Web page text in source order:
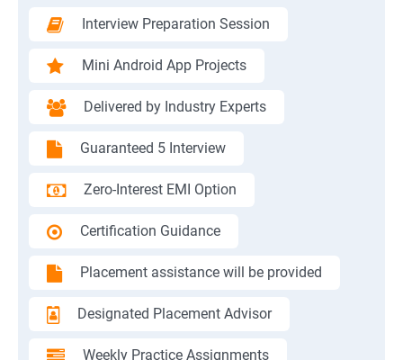
Interview Preparation Session
Mini Android App Projects
Delivered by Industry Experts
Guaranteed 5 Interview
Zero-Interest EMI Option
Certification Guidance
Placement assistance will be provided
Designated Placement Advisor
Weekly Practice Assignments